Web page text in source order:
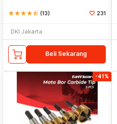
starstarstarstarstar_half (13) 231
DKI Jakarta
Beli Sekarang
-41%